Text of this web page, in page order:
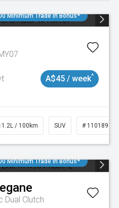
Minimum Trade In Bonus*
A$45 / week^
/ 100km SUV # 11018913
Minimum Trade In Bonus*
Dual Clutch